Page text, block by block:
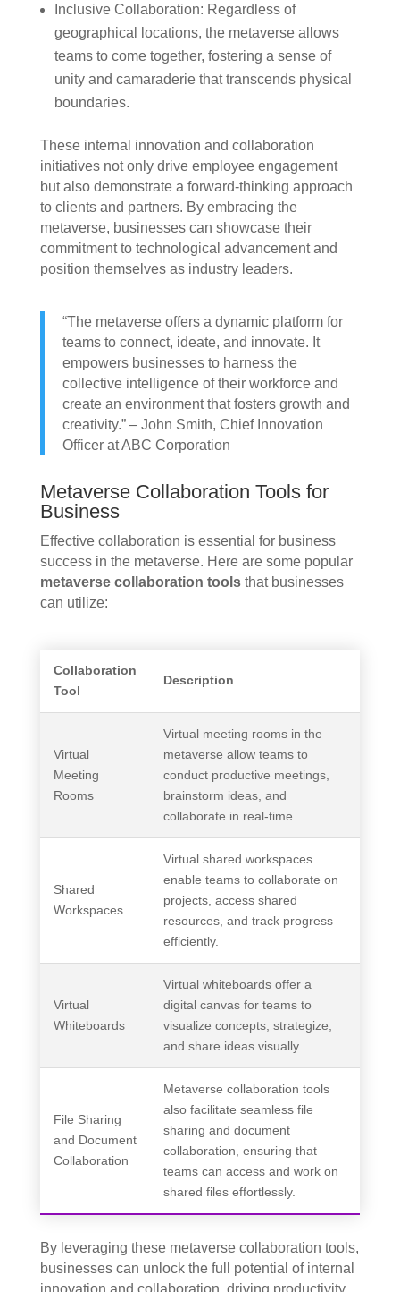
Inclusive Collaboration: Regardless of
geographical locations, the metaverse allows
teams to come together, fostering a sense of
unity and camaraderie that transcends physical
boundaries.
These internal innovation and collaboration
initiatives not only drive employee engagement
but also demonstrate a forward-thinking approach
to clients and partners. By embracing the
metaverse, businesses can showcase their
commitment to technological advancement and
position themselves as industry leaders.
“The metaverse offers a dynamic platform for
teams to connect, ideate, and innovate. It
empowers businesses to harness the
collective intelligence of their workforce and
create an environment that fosters growth and
creativity.” – John Smith, Chief Innovation
Officer at ABC Corporation
Metaverse Collaboration Tools for
Business
Effective collaboration is essential for business
success in the metaverse. Here are some popular
metaverse collaboration toolsthat businesses
can utilize:
Collaboration
Tool
Description
Virtual
Meeting
Rooms
Virtual meeting rooms in the
metaverse allow teams to
conduct productive meetings,
brainstorm ideas, and
collaborate in real-time.
Shared
Workspaces
Virtual shared workspaces
enable teams to collaborate on
projects, access shared
resources, and track progress
efficiently.
Virtual
Whiteboards
Virtual whiteboards offer a
digital canvas for teams to
visualize concepts, strategize,
and share ideas visually.
File Sharing
and Document
Collaboration
Metaverse collaboration tools
also facilitate seamless file
sharing and document
collaboration, ensuring that
teams can access and work on
shared files effortlessly.
By leveraging these metaverse collaboration tools,
businesses can unlock the full potential of internal
innovation and collaboration, driving productivity,